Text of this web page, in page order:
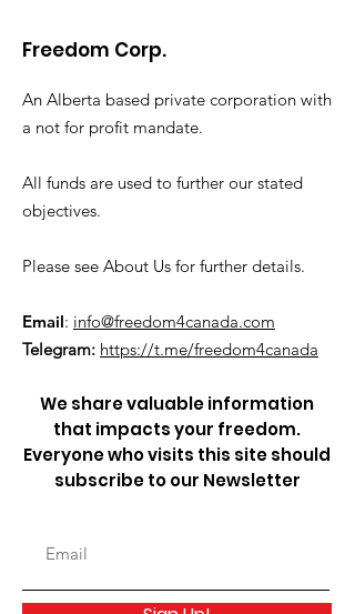
Freedom Corp.
An Alberta based private corporation with
a not for profit mandate.
All funds are used to further our stated
objectives.
Please see About Us for further details.
Email: info@freedom4canada.com
Telegram: https://t.me/freedom4canada
We share valuable information
that impacts your freedom.
Everyone who visits this site should
subscribe to our Newsletter